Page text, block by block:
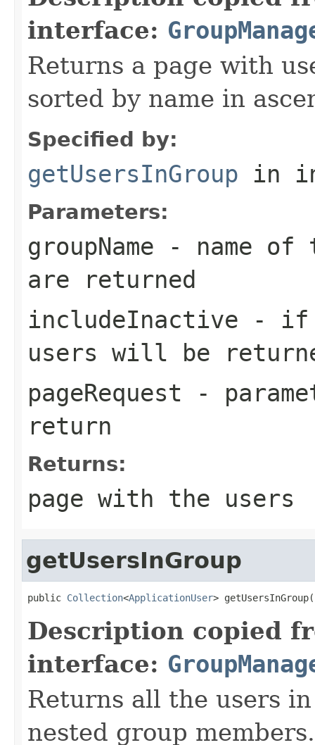
interface:
Returns a page with
sorted by name in
Specified by:
getUsersInGroup in
Parameters:
groupName - name of
are returned
includeInactive - if
users will be
pageRequest -
return
Returns:
page with the users
getUsersInGroup
public Collection<ApplicationUser>
Description copied
interface:
Returns all the users
nested group members.